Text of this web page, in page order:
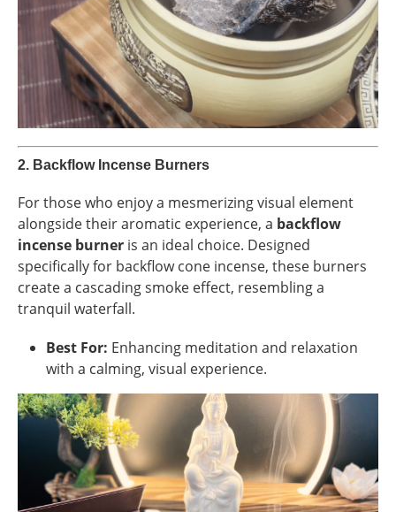
2. Backflow Incense Burners
For those who enjoy a mesmerizing visual element
alongside their aromatic experience, a backflow
incense burner is an ideal choice. Designed
specifically for backflow cone incense, these burners
create a cascading smoke effect, resembling a
tranquil waterfall.
Best For: Enhancing meditation and relaxation
with a calming, visual experience.